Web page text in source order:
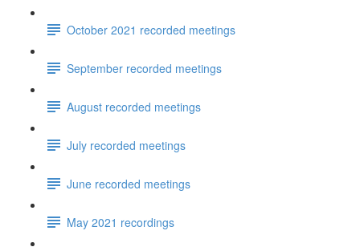
October 2021 recorded meetings
September recorded meetings
August recorded meetings
July recorded meetings
June recorded meetings
May 2021 recordings